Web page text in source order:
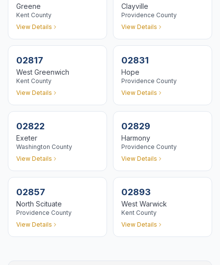
Greene
Kent County
View Details
Clayville
Providence County
View Details
02817
West Greenwich
Kent County
View Details
02831
Hope
Providence County
View Details
02822
Exeter
Washington County
View Details
02829
Harmony
Providence County
View Details
02857
North Scituate
Providence County
View Details
02893
West Warwick
Kent County
View Details